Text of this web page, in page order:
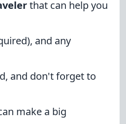
that can help you
and any
and don't forget to
make a big